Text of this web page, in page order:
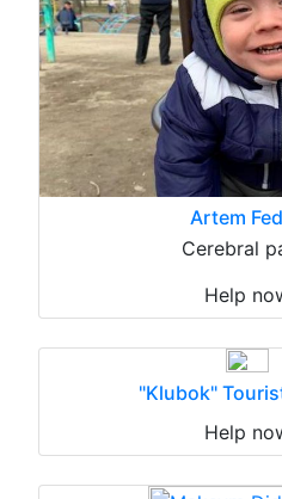
Artem
Cerebral
Help
"Klubok"
Help